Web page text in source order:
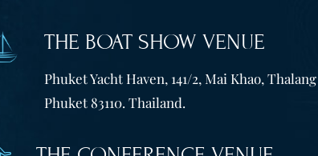
THE BOAT SHOW VENUE
Phuket Yacht Haven, 141/2, Mai Khao,
Phuket 83110. Thailand.